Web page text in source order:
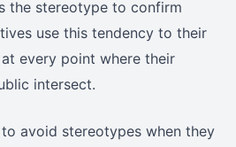
the stereotype to confirm
use this tendency to their
every point where their
intersect.
avoid stereotypes when they